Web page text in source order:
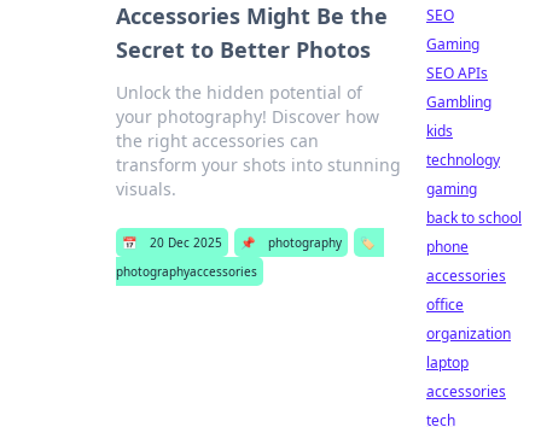
Accessories Might Be the
Secret to Better Photos
Unlock the hidden potential of
your photography! Discover how
the right accessories can
transform your shots into stunning
visuals.
📅 20 Dec 2025 📌 photography
🏷️
photographyaccessories
SEO
Gaming
SEO APIs
Gambling
kids
technology
gaming
back to school
phone
accessories
office
organization
laptop
accessories
tech